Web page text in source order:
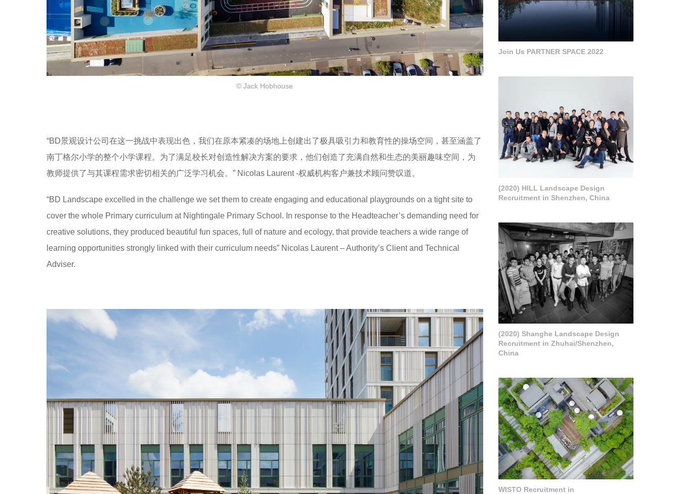
© Jack Hobhouse
“BD景观设计公司在这一挑战中表现出色，我们在原本紧凑的场地上创建出了极具吸引力和教育性的操场空间，甚至涵盖了
南丁格尔小学的整个小学课程。为了满足校长对创造性解决方案的要求，他们创造了充满自然和生态的美丽趣味空间，为
教师提供了与其课程需求密切相关的广泛学习机会。” Nicolas Laurent -权威机构客户兼技术顾问赞叹道。
“BD Landscape excelled in the challenge we set them to create engaging and educational playgrounds on a tight site to
cover the whole Primary curriculum at Nightingale Primary School. In response to the Headteacher’s demanding need for
creative solutions, they produced beautiful fun spaces, full of nature and ecology, that provide teachers a wide range of
learning opportunities strongly linked with their curriculum needs” Nicolas Laurent – Authority’s Client and Technical
Adviser.
Join Us PARTNER SPACE 2022
(2020) HILL Landscape Design
Recruitment in Shenzhen, China
(2020) Shanghe Landscape Design
Recruitment in Zhuhai/Shenzhen,
China
WISTO Recruitment in